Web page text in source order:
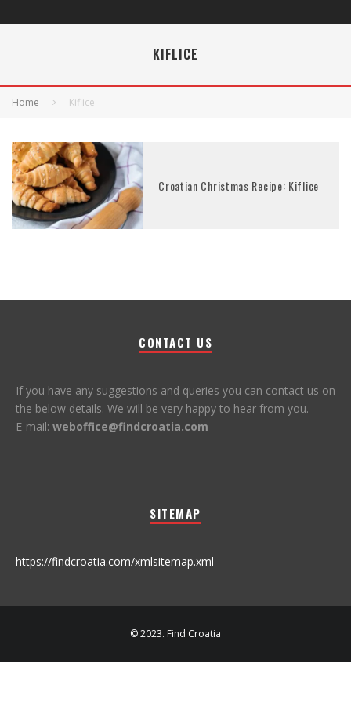
KIFLICE
Home Kiflice
Croatian Christmas Recipe: Kiflice
CONTACT US
If you have any suggestions and queries you can contact us on
the below details. We will be very happy to hear from you.
E-mail: weboffice@findcroatia.com
SITEMAP
https://findcroatia.com/xmlsitemap.xml
© 2023. Find Croatia